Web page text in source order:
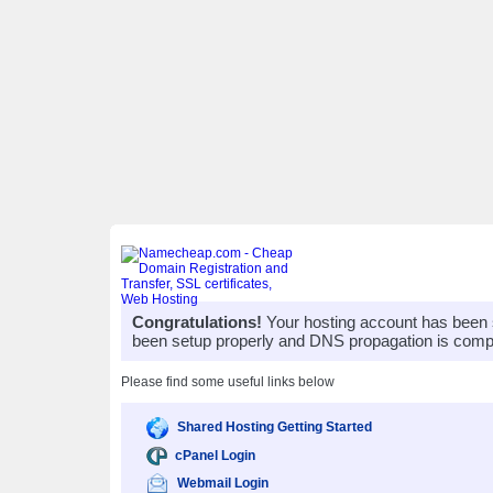
Congratulations! Your hosting account has
been setup properly and DNS propagation is
Please find some useful links below
Shared Hosting Getting Started
cPanel Login
Webmail Login